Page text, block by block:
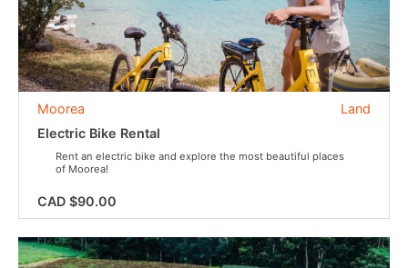
Land
Moorea
Electric Bike Rental
Rent an electric bike and explore the most beautiful places
of Moorea!
CAD $90.00